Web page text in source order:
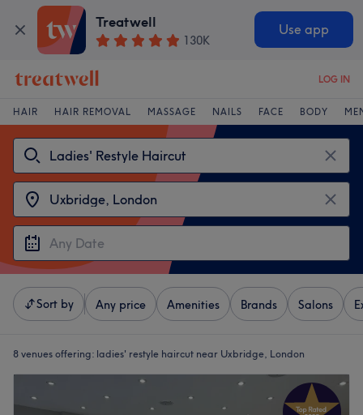
Treatwell
130K
Use app
LOG IN
HAIR HAIR REMOVAL MASSAGE NAILS FACE BODY
Sort by Any price Amenities Brands Salons
8 venues offering: ladies' restyle haircut near Uxbridge, London